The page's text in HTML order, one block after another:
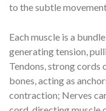
to the subtle
Each muscle is a
generating tension,
Tendons, strong cords
bones, acting as
contraction; Nerves